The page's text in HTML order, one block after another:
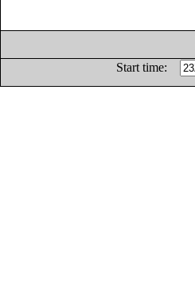
Start time: